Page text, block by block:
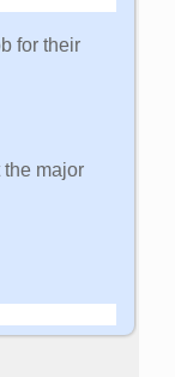
for their
major